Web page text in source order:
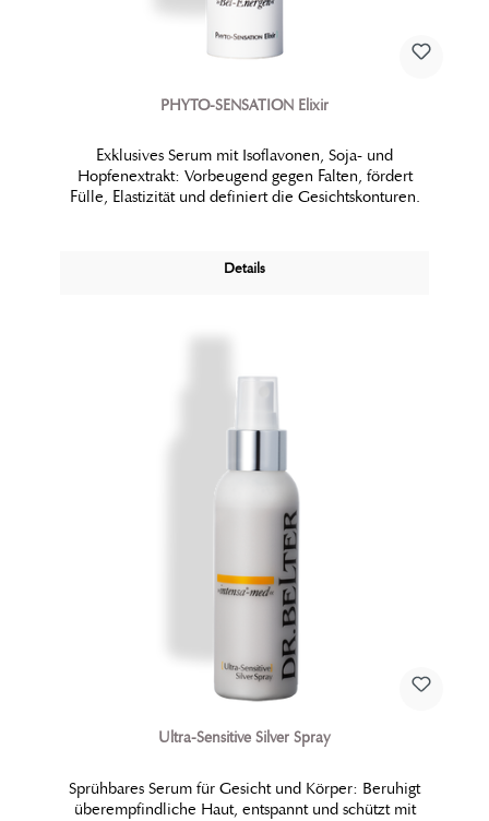
PHYTO-SENSATION Elixir
Exklusives Serum mit Isoflavonen, Soja- und
Hopfenextrakt: Vorbeugend gegen Falten, fördert
Fülle, Elastizität und definiert die Gesichtskonturen.
Details
Ultra-Sensitive Silver Spray
Sprühbares Serum für Gesicht und Körper: Beruhigt
überempfindliche Haut, entspannt und schützt mit